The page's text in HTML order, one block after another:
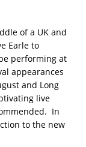
of a UK and
Earle to
performing at
appearances
and Long
live
In
to the new